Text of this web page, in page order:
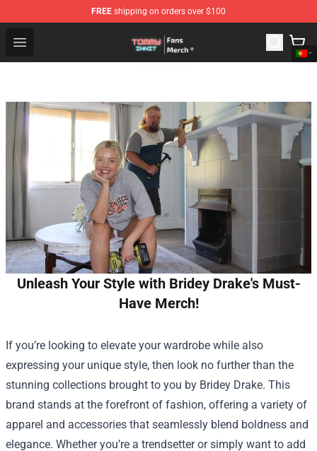
FREE shipping on orders over $100
Open menu
TommyInnit Store - Official TommyInnit Merchandise
Unleash Your Style with Bridey Drake's Must-
Have Merch!
If you’re looking to elevate your wardrobe while also
expressing your unique style, then look no further than the
stunning collections brought to you by Bridey Drake. This
brand stands at the forefront of fashion, offering a variety of
apparel and accessories that seamlessly blend boldness and
elegance. Whether you’re a trendsetter or simply want to add